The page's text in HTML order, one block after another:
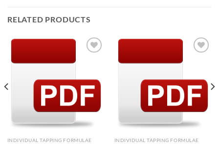
RELATED PRODUCTS
INDIVIDUAL TAPPING FORMULAE INDIVIDUAL TAPPING FORMULAE